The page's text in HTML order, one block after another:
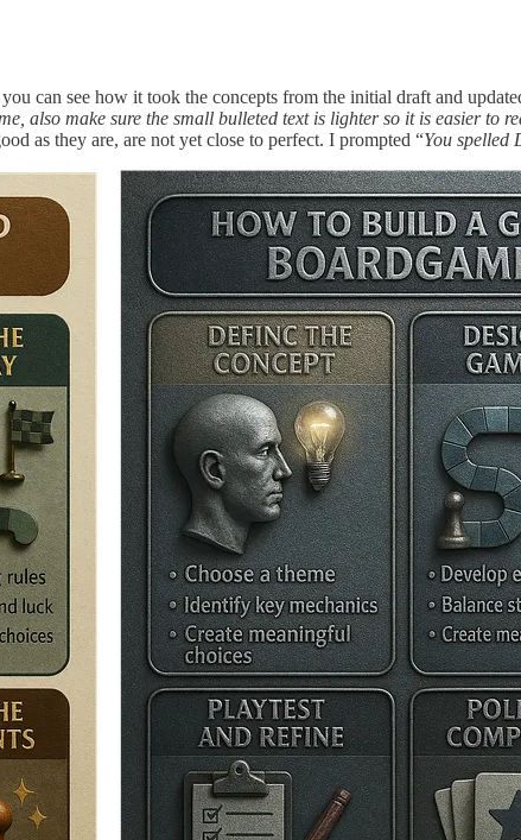
can see how it took the concepts from the initial draft and
also make sure the small bulleted text is lighter so it is easier to
as they are, are not yet close to perfect. I prompted “You spelled